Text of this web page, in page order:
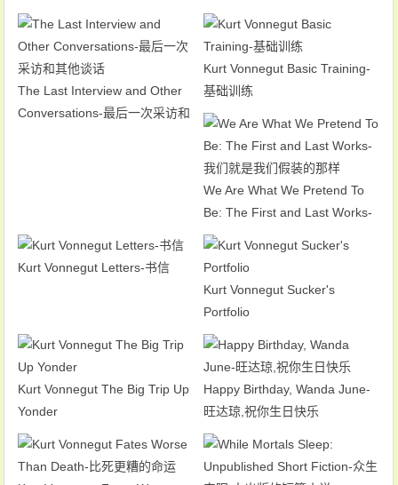
The Last Interview and Other
Conversations-最后一次采访和
Kurt Vonnegut Basic Training-
基础训练
We Are What We Pretend To
Be: The First and Last Works-
我们就是我们假装的那样
Kurt Vonnegut Letters-书信
Kurt Vonnegut Sucker's
Portfolio
Kurt Vonnegut The Big Trip Up
Yonder
Happy Birthday, Wanda June-
旺达琼,祝你生日快乐